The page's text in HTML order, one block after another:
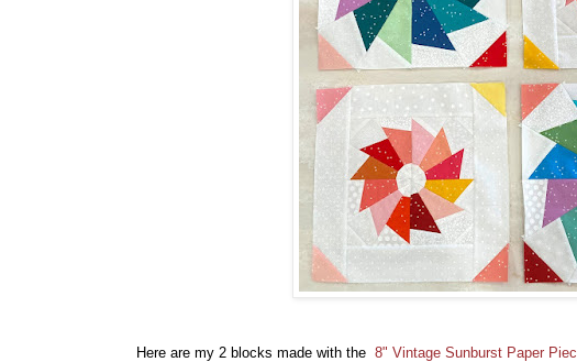
Here are my 2 blocks made with the 8" Vintage Sunburst Paper